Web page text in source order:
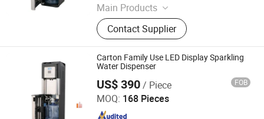
Main Products
Water Dispenser, Water Purifier,
Water Cooler, Coffee Maker, Soda
Maker
Contact Supplier
Carton Family Use LED Display Sparkling
Water Dispenser
US$ 390/ Piece FOB
MOQ: 168 Pieces
Electrotemp Technologies China Inc.
Since 2008